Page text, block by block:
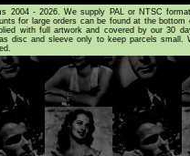
2004 - 2026. We supply PAL or NTSC
for large orders can be found at the bottom
with full artwork and covered by our 30
disc and sleeve only to keep parcels small.